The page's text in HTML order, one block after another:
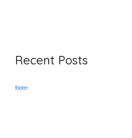
Recent Posts
footer